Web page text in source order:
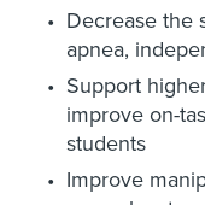
Decrease the
apnea,
Support
improve on-
students
Improve